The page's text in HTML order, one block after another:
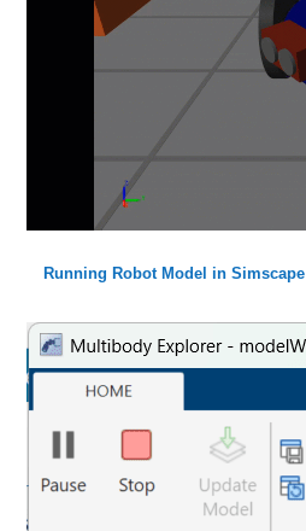
Running Robot Model in Simscape